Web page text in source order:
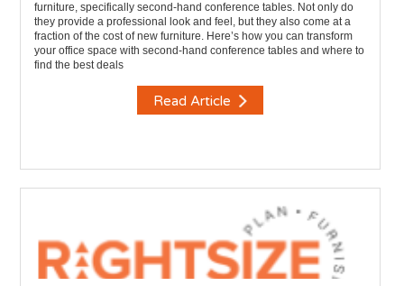
furniture, specifically second-hand conference tables. Not only do
they provide a professional look and feel, but they also come at a
fraction of the cost of new furniture. Here’s how you can transform
your office space with second-hand conference tables and where to
find the best deals
Read Article